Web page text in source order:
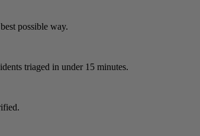
possible way.
triaged in under 15 minutes.